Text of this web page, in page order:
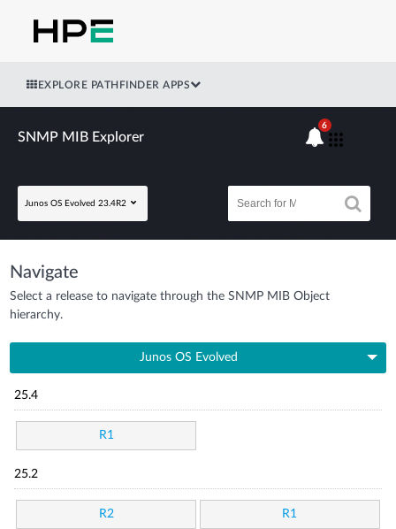
EXPLORE PATHFINDER APPS
SNMP MIB Explorer
Junos OS Evolved 23.4R2
6
Navigate
Select a release to navigate through the SNMP MIB Object
hierarchy.
Junos OS Evolved
25.4
R1
25.2
R2 R1